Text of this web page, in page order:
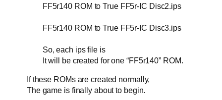
FF5r140 ROM to True FF5r-IC Disc2.ips
FF5r140 ROM to True FF5r-IC Disc3.ips
So, each ips file is
It will be created for one “FF5r140” ROM.
If these ROMs are created normally,
The game is finally about to begin.